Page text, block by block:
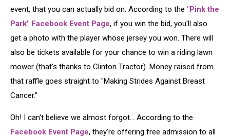
event, that you can actually bid on. According to the "Pink the
Park" Facebook Event Page, if you win the bid, you'll also
get a photo with the player whose jersey you won. There will
also be tickets available for your chance to win a riding lawn
mower (that's thanks to Clinton Tractor). Money raised from
that raffle goes straight to "Making Strides Against Breast
Cancer."
Oh! I can't believe we almost forgot... According to the
Facebook Event Page, they're offering free admission to all